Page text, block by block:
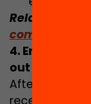
Related:
computers
4. Ending
out
After a